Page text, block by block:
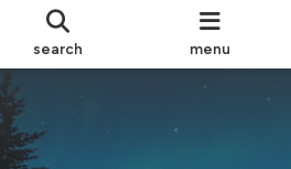
search menu